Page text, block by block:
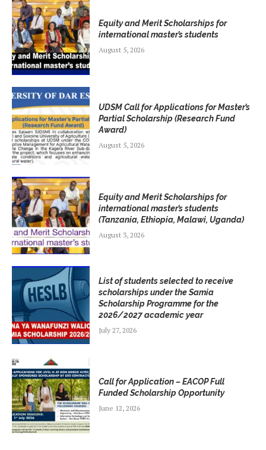
Equity and Merit Scholarships for
international master’s students
August 5, 2026
UDSM Call for Applications for Master’s
Partial Scholarship (Research Fund
Award)
August 5, 2026
Equity and Merit Scholarships for
international master’s students
(Tanzania, Ethiopia, Malawi, Uganda)
August 3, 2026
List of students selected to receive
scholarships under the Samia
Scholarship Programme for the
2026/2027 academic year
July 27, 2026
Call for Application – EACOP Full
Funded Scholarship Opportunity
June 12, 2026